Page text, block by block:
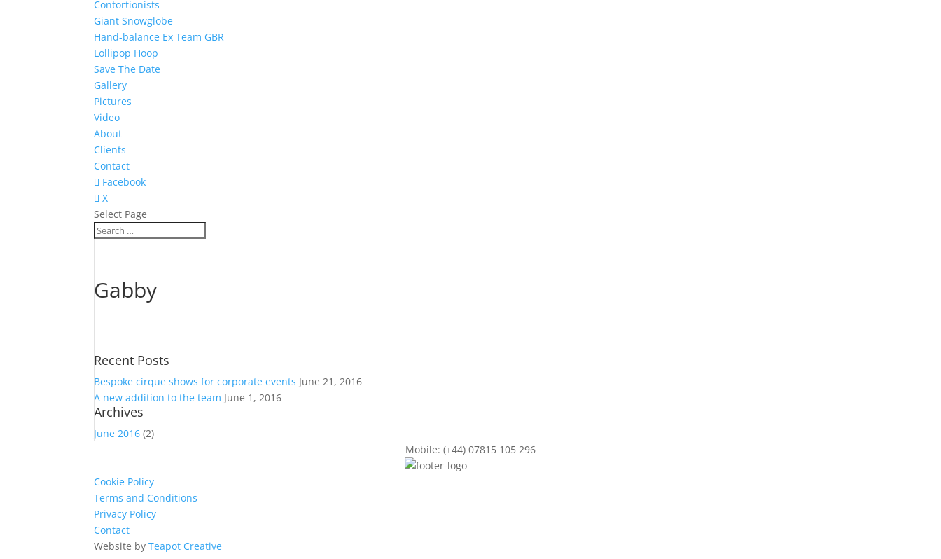
Contortionists
Giant Snowglobe
Hand-balance Ex Team GBR
Lollipop Hoop
Save The Date
Gallery
Pictures
Video
About
Clients
Contact
Facebook
X
Select Page
Gabby
Recent Posts
Bespoke cirque shows for corporate events June 21, 2016
A new addition to the team June 1, 2016
Archives
June 2016 (2)
Mobile: (+44) 07815 105 296
Cookie Policy
Terms and Conditions
Privacy Policy
Contact
Website byTeapot Creative